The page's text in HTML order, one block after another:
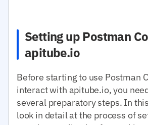
Setting up Postman
apitube.io
Before starting to use Postman
interact with apitube.io, you
several preparatory steps. In
look in detail at the process of